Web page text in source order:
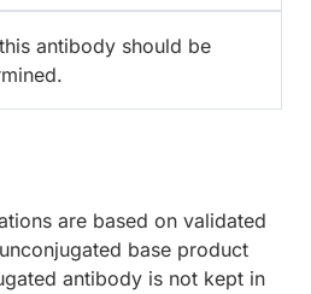
antibody should be
are based on validated
base product
antibody is not kept in